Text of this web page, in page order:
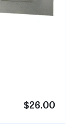
$26.00